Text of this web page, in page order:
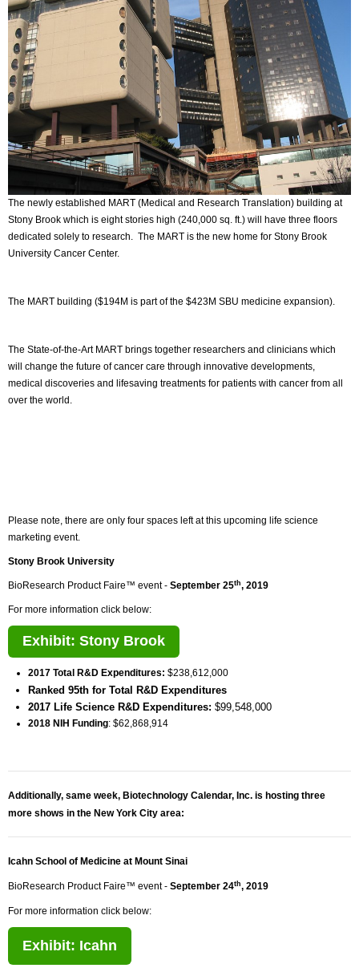
The newly established MART (Medical and Research Translation) building at
Stony Brook which is eight stories high (240,000 sq. ft.) will have three floors
dedicated solely to research. The MART is the new home for Stony Brook
University Cancer Center.
The MART building ($194M is part of the $423M SBU medicine expansion).
The State-of-the-Art MART brings together researchers and clinicians which
will change the future of cancer care through innovative developments,
medical discoveries and lifesaving treatments for patients with cancer from all
over the world.
Please note, there are only four spaces left at this upcoming life science
marketing event.
Stony Brook University
BioResearch Product Faire™ event - September 25th, 2019
For more information click below:
Exhibit: Stony Brook
2017 Total R&D Expenditures: $238,612,000
Ranked 95th for Total R&D Expenditures
2017 Life Science R&D Expenditures: $99,548,000
2018 NIH Funding: $62,868,914
Additionally, same week, Biotechnology Calendar, Inc. is hosting three
more shows in the New York City area:
Icahn School of Medicine at Mount Sinai
BioResearch Product Faire™ event - September 24th, 2019
For more information click below:
Exhibit: Icahn